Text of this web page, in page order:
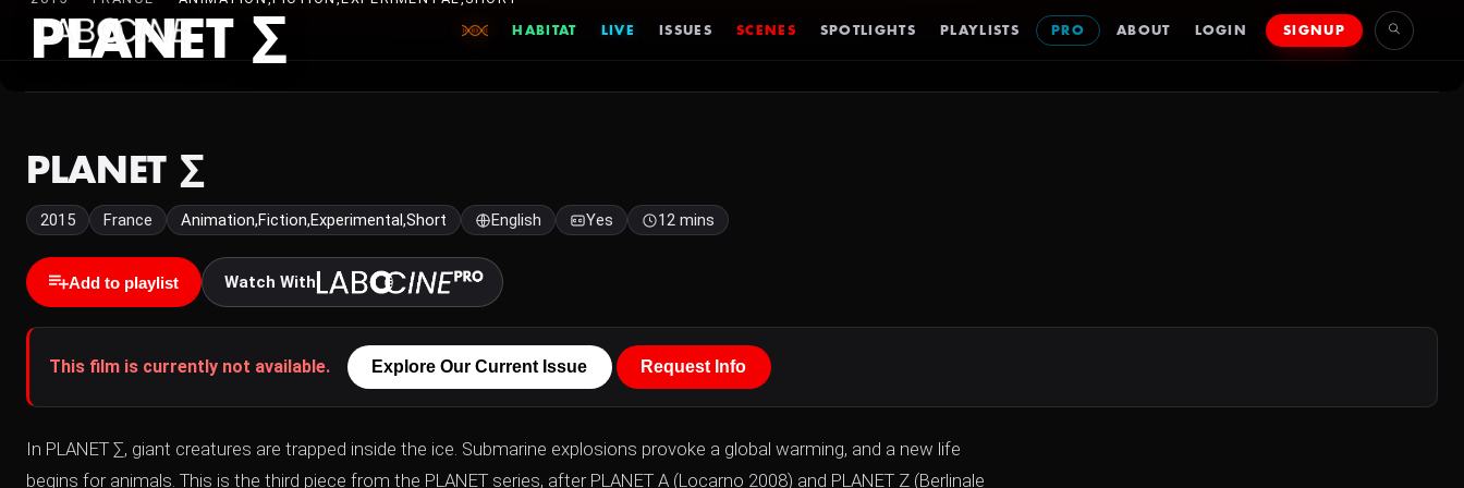
HABITAT LIVE ISSUES SCENES SPOTLIGHTS PLAYLISTS PRO ABOUT LOGIN SIGNUP
PLANET ∑
PLANET ∑
2015 France Animation,Fiction,Experimental,Short English Yes 12 mins
Add to playlist Watch With
This film is currently not available. Explore Our Current Issue Request Info
In PLANET ∑, giant creatures are trapped inside the ice. Submarine explosions provoke a global warming, and a new life
begins for animals. This is the third piece from the PLANET series, after PLANET A (Locarno 2008) and PLANET Z (Berlinale